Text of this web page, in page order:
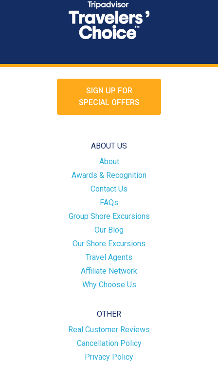
SIGN UP FOR
SPECIAL OFFERS
ABOUT US
About
Awards & Recognition
Contact Us
FAQs
Group Shore Excursions
Our Blog
Our Shore Excursions
Travel Agents
Affiliate Network
Why Choose Us
OTHER
Real Customer Reviews
Cancellation Policy
Privacy Policy